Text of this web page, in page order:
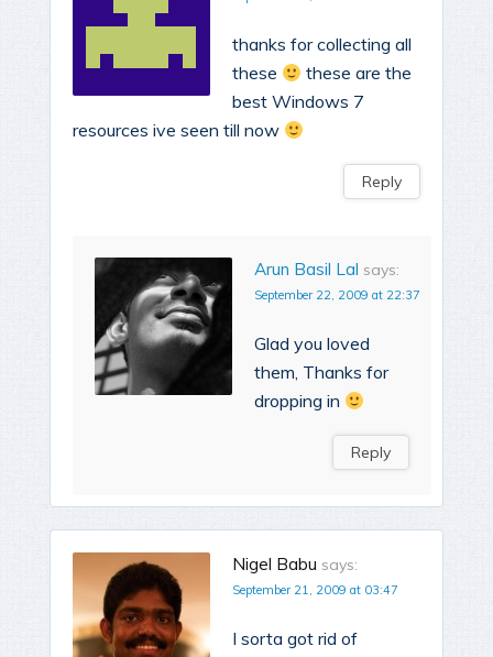
thanks for collecting all
these
these are the
best Windows 7
resources ive seen till now
Reply
Arun Basil Lal says:
September 22, 2009 at 22:37
Glad you loved
them, Thanks for
dropping in
Reply
Nigel Babu says:
September 21, 2009 at 03:47
I sorta got rid of